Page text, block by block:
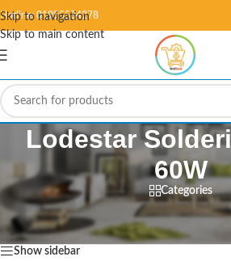
Skip to navigation
Skip to main content
Hotline: 01995584278
Lodestar
60W
Categories
Home/Products tagged “Lodestar Soldering
Showing the single result
Show sidebar